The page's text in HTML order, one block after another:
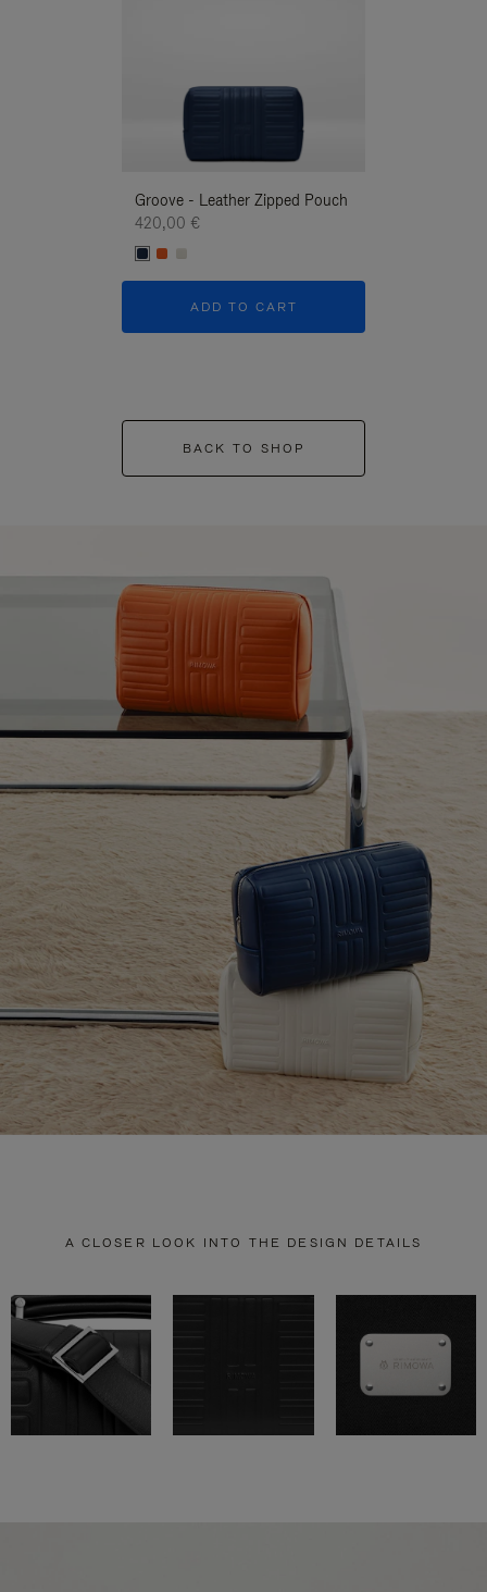
Groove - Leather Zipped Pouch
420,00 €
ADD TO CART
BACK TO SHOP
A CLOSER LOOK INTO THE DESIGN DETAILS